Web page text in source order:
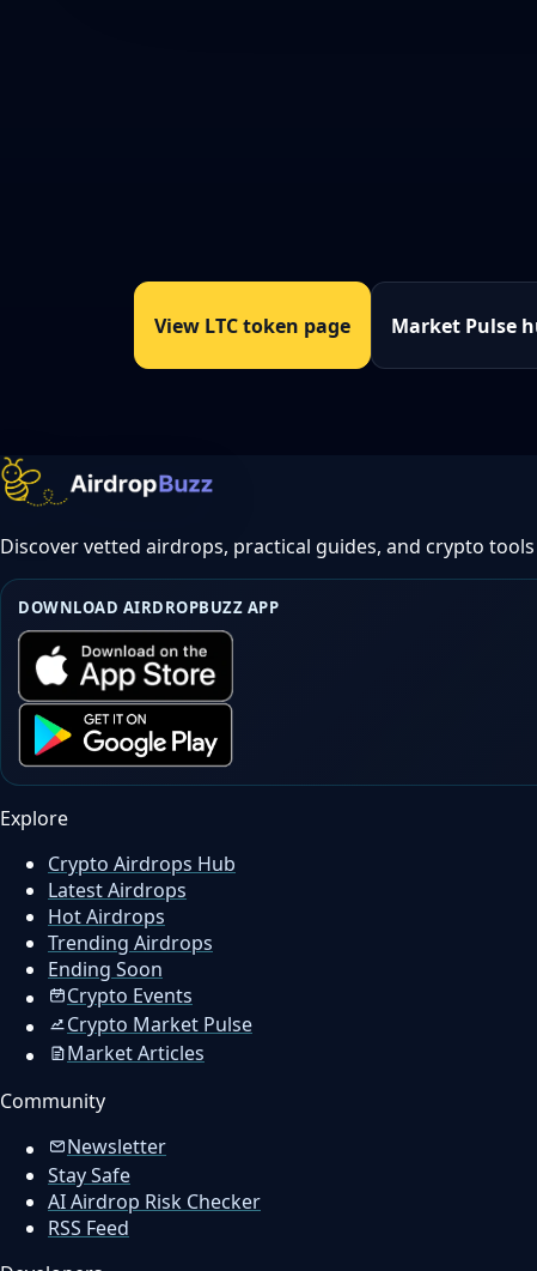
View LTC token page Market Pulse
Discover vetted airdrops, practical guides, and crypto
DOWNLOAD AIRDROPBUZZ APP
Explore
Crypto Airdrops Hub
Latest Airdrops
Hot Airdrops
Trending Airdrops
Ending Soon
Crypto Events
Crypto Market Pulse
Market Articles
Community
Newsletter
Stay Safe
AI Airdrop Risk Checker
RSS Feed